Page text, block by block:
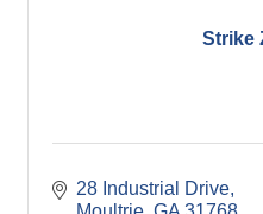
Strike
28 Industrial Drive